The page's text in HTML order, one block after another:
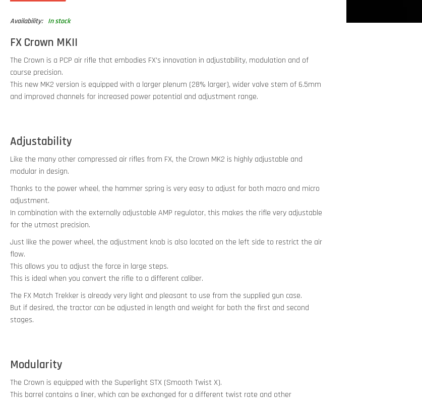
Availability: In stock
FX Crown MKII
The Crown is a PCP air rifle that embodies FX's innovation in adjustability, modulation and of
course precision.
This new MK2 version is equipped with a larger plenum (28% larger), wider valve stem of 6.5mm
and improved channels for increased power potential and adjustment range.
Adjustability
Like the many other compressed air rifles from FX, the Crown MK2 is highly adjustable and
modular in design.
Thanks to the power wheel, the hammer spring is very easy to adjust for both macro and micro
adjustment.
In combination with the externally adjustable AMP regulator, this makes the rifle very adjustable
for the utmost precision.
Just like the power wheel, the adjustment knob is also located on the left side to restrict the air
flow.
This allows you to adjust the force in large steps.
This is ideal when you convert the rifle to a different caliber.
The FX Match Trekker is already very light and pleasant to use from the supplied gun case.
But if desired, the tractor can be adjusted in length and weight for both the first and second
stages.
Modularity
The Crown is equipped with the Superlight STX (Smooth Twist X).
This barrel contains a liner, which can be exchanged for a different twist rate and other